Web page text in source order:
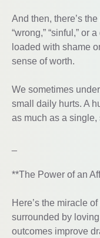
And then, there’s
“wrong,” “sinful,” or
loaded with shame
sense of worth.
We sometimes
small daily hurts. A
as much as a single,
**The Power of an
Here’s the miracle
surrounded by
outcomes improve